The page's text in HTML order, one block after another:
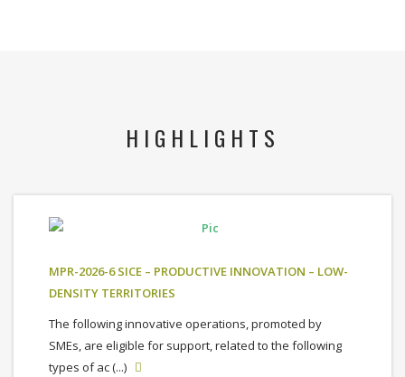
HIGHLIGHTS
MPR-2026-6 SICE – PRODUCTIVE INNOVATION – LOW-
DENSITY TERRITORIES
The following innovative operations, promoted by
SMEs, are eligible for support, related to the following
types of ac (...)
